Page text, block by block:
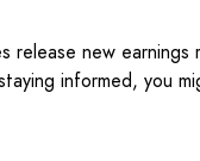
release new
informed, you